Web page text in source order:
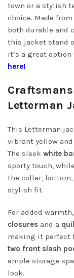
town or a stylish
choice. Made
both durable and
this jacket stand
it’s a great
here!
Letterman
This Letterman
vibrant yellow
The sleek white
sporty touch,
the collar, bottom,
stylish fit.
For added
closures and a
making it perfect
two front slash
ample storage
look.